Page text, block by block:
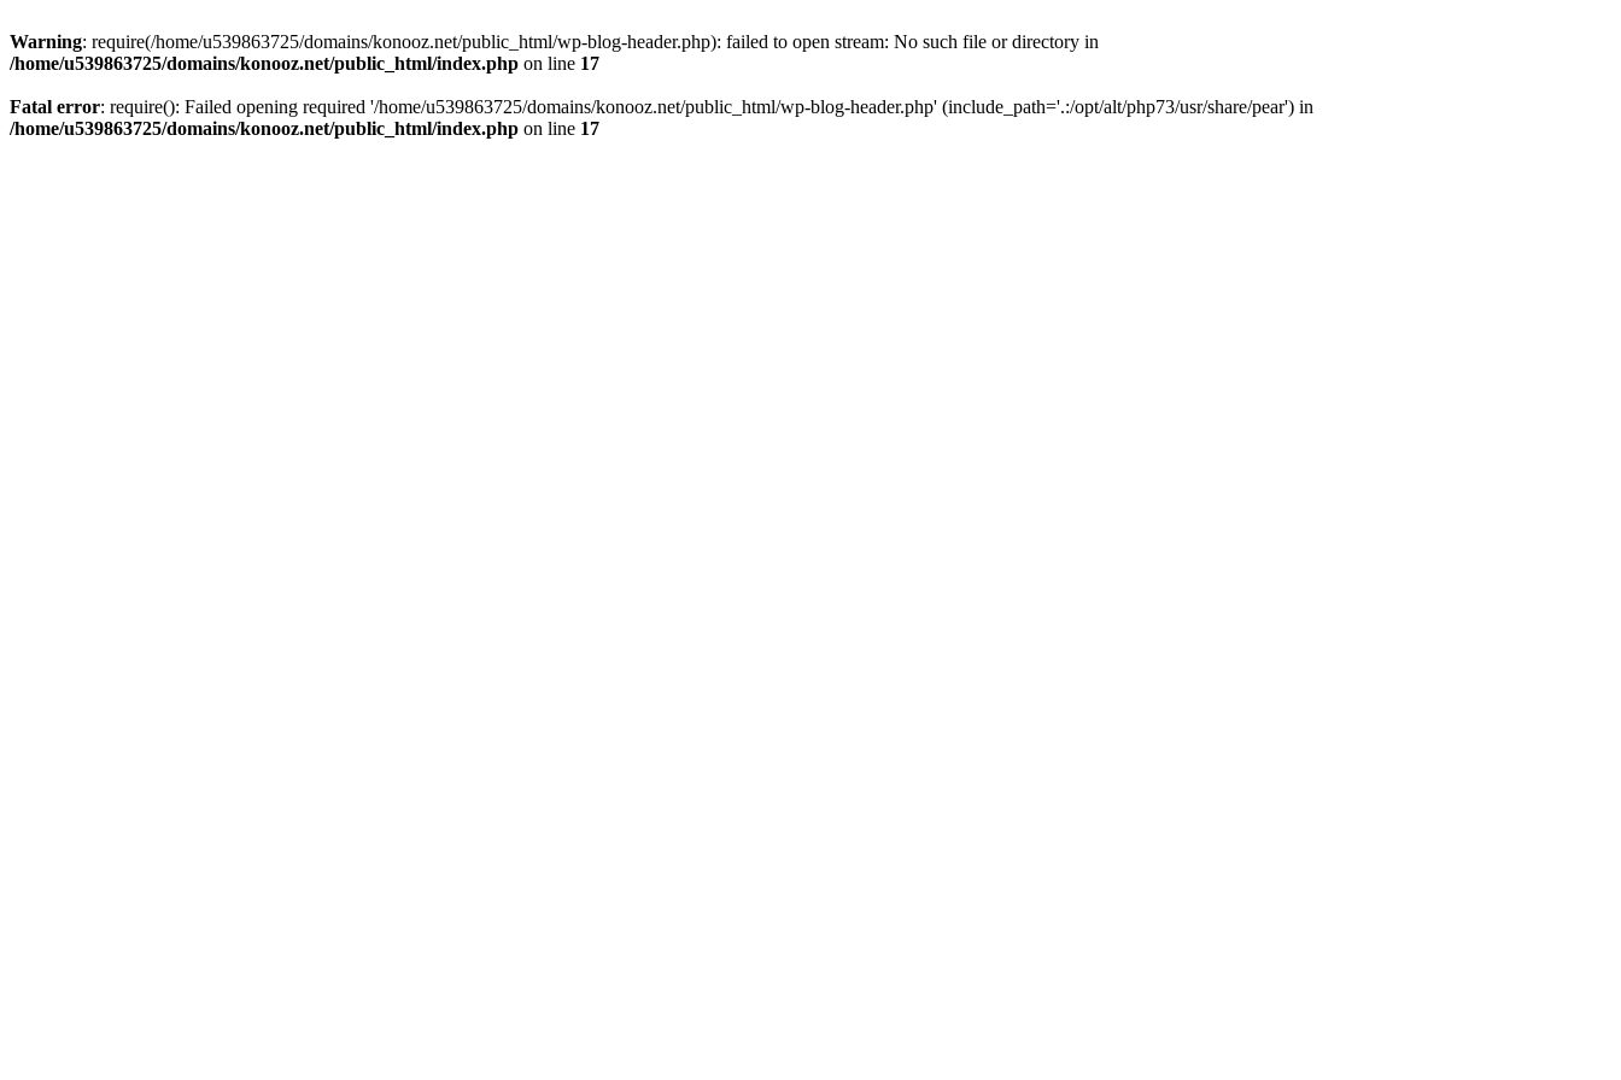
Warning: require(/home/u539863725/domains/konooz.net/public_html/wp-blog-header.php): failed to open stream: No such file or directory in
/home/u539863725/domains/konooz.net/public_html/index.php on line 17
Fatal error: require(): Failed opening required '/home/u539863725/domains/konooz.net/public_html/wp-blog-header.php' (include_path='.:/opt/alt/php73/usr/share/pear') in
/home/u539863725/domains/konooz.net/public_html/index.php on line 17